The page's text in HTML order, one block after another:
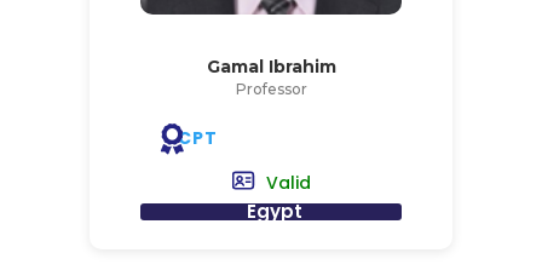
Gamal Ibrahim
Professor
CPT
Valid
Egypt